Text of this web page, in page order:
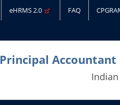
eHRMS 2.0 FAQ
Principal Accountant